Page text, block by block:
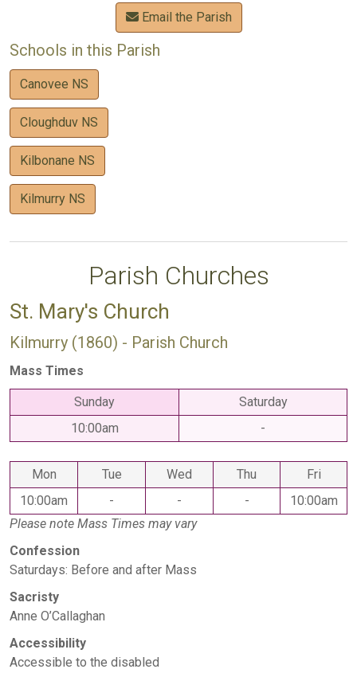
Email the Parish
Schools in this Parish
Canovee NS
Cloughduv NS
Kilbonane NS
Kilmurry NS
Parish Churches
St. Mary's Church
Kilmurry (1860) - Parish Church
Mass Times
Sunday
Saturday
10:00am
-
Mon Tue Wed Thu
Fri
10:00am
- - -
10:00am
Please note Mass Times may vary
Confession
Saturdays: Before and after Mass
Sacristy
Anne O’Callaghan
Accessibility
Accessible to the disabled